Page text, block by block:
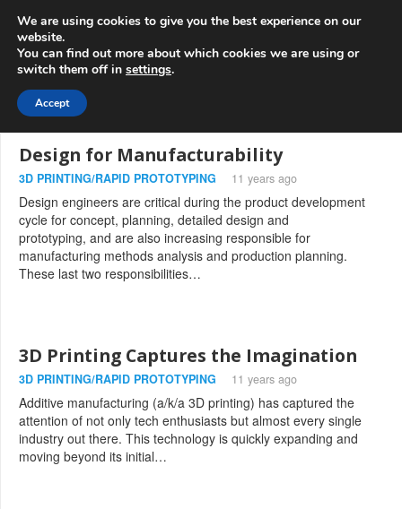
+1 808 722 8667
innovations.com
Menu
Design for Manufacturability
3D PRINTING/RAPID PROTOTYPING 11 years ago
Design engineers are critical during the product development
cycle for concept, planning, detailed design and
prototyping, and are also increasing responsible for
manufacturing methods analysis and production planning.
These last two responsibilities…
3D Printing Captures the Imagination
3D PRINTING/RAPID PROTOTYPING 11 years ago
Additive manufacturing (a/k/a 3D printing) has captured the
attention of not only tech enthusiasts but almost every single
industry out there. This technology is quickly expanding and
moving beyond its initial…
We are using cookies to give you the best experience on our
website.
You can find out more about which cookies we are using or
switch them off in settings.
Accept